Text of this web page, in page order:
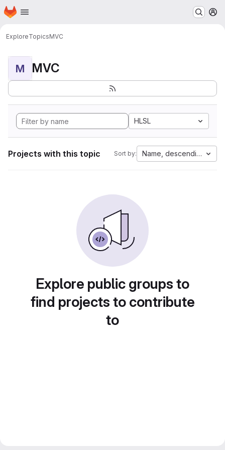
Skip to main content
Homepage
ExploreTopicsMVC
M MVC
HLSL
Projects with this topic Sort by: Name, descending
Explore public groups to
find projects to contribute
to